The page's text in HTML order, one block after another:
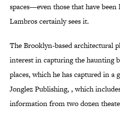
spaces—even those that have
Lambros certainly sees it.
The Brooklyn-based architectural
interest in capturing the haunting
places, which he has captured in a
Jonglez Publishing, , which
information from two dozen